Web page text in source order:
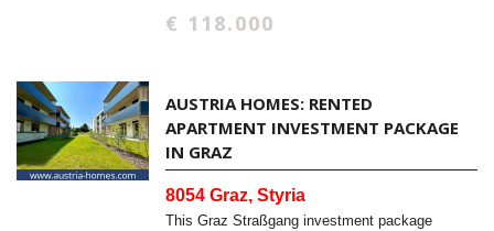
€ 118.000
AUSTRIA HOMES: RENTED
APARTMENT INVESTMENT PACKAGE
IN GRAZ
8054 Graz, Styria
This Graz Straßgang investment package